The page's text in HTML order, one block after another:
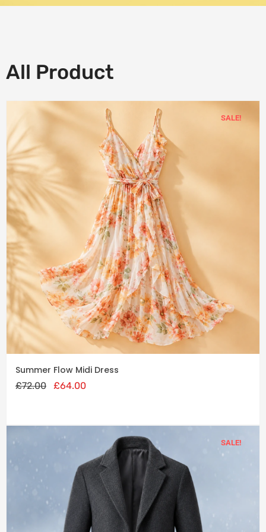
All Product
SALE!
Add
cart
Summer Flow Midi Dress
£72.00
Original
price
was:
£64.00
Current
price
is:
SALE!